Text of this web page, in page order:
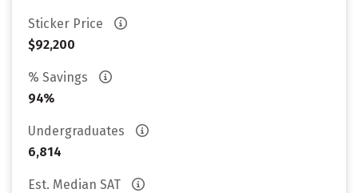
Sticker Price
$92,200
% Savings
94%
Undergraduates
6,814
Est. Median SAT